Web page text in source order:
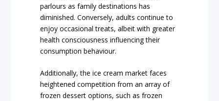
parlours as family destinations has
diminished. Conversely, adults continue to
enjoy occasional treats, albeit with greater
health consciousness influencing their
consumption behaviour.
Additionally, the ice cream market faces
heightened competition from an array of
frozen dessert options, such as frozen